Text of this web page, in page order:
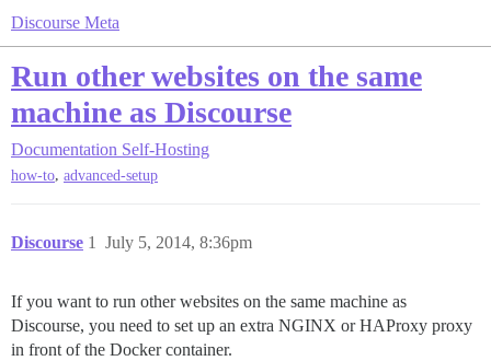
Discourse Meta
Run other websites on the same
machine as Discourse
Documentation Self-Hosting
how-to, advanced-setup
Discourse July 5, 2014, 8:36pm
1
If you want to run other websites on the same machine as
Discourse, you need to set up an extra NGINX or HAProxy proxy
in front of the Docker container.